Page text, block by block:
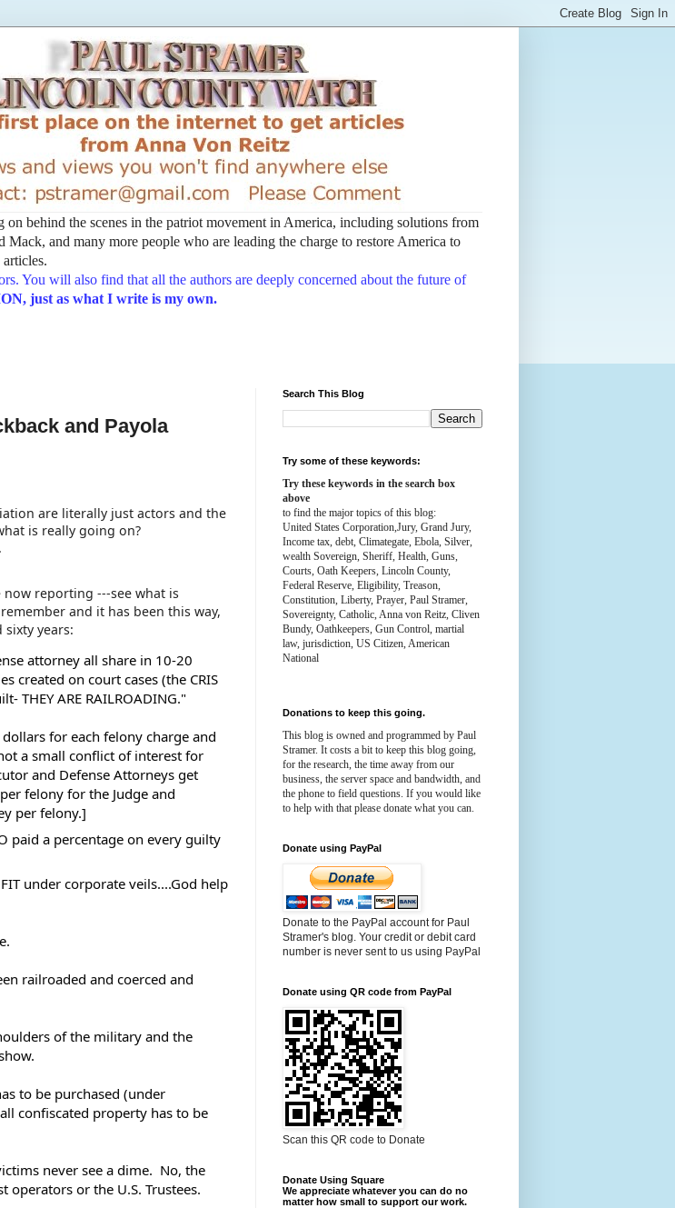
behind the scenes in the patriot movement in America, including solutions from
and many more people who are leading the charge to restore America to
You will also find that all the authors are deeply concerned about the future of
just as what I write is my own.
and Payola
are literally just actors and the
is really going on?
reporting ---see what is
and it has been this way,
years:
attorney all share in 10-20
created on court cases (the CRIS
THEY ARE RAILROADING."
for each felony charge and
a small conflict of interest for
and Defense Attorneys get
felony for the Judge and
per felony.]
paid a percentage on every guilty
under corporate veils....God help
railroaded and coerced and
of the military and the
to be purchased (under
confiscated property has to be
never see a dime.  No, the
operators or the U.S. Trustees.
Search This Blog
Try some of these keywords:
Try these keywords in the search box
above
to find the major topics of this blog:
United States Corporation,Jury, Grand Jury,
Income tax, debt, Climategate, Ebola, Silver,
wealth Sovereign, Sheriff, Health, Guns,
Courts, Oath Keepers, Lincoln County,
Federal Reserve, Eligibility, Treason,
Constitution, Liberty, Prayer, Paul Stramer,
Sovereignty, Catholic, Anna von Reitz, Cliven
Bundy, Oathkeepers, Gun Control, martial
law, jurisdiction, US Citizen, American
National
Donations to keep this going.
This blog is owned and programmed by Paul
Stramer. It costs a bit to keep this blog going,
for the research, the time away from our
business, the server space and bandwidth, and
the phone to field questions. If you would like
to help with that please donate what you can.
Donate using PayPal
Donate to the PayPal account for Paul
Stramer's blog. Your credit or debit card
number is never sent to us using PayPal
Donate using QR code from PayPal
Scan this QR code to Donate
Donate Using Square
We appreciate whatever you can do no
matter how small to support our work.